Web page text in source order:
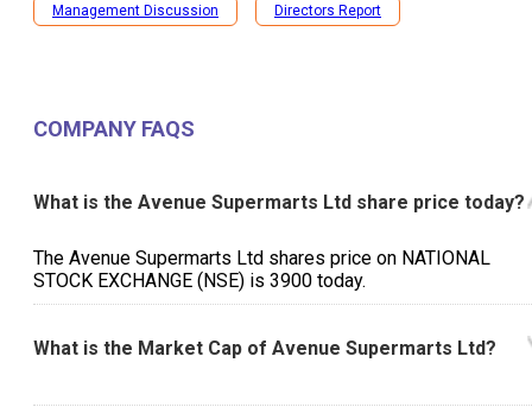
Management Discussion Directors Report
COMPANY FAQS
What is the Avenue Supermarts Ltd share price today?
The Avenue Supermarts Ltd shares price on NATIONAL
STOCK EXCHANGE (NSE) is ₹3900 today.
What is the Market Cap of Avenue Supermarts Ltd?